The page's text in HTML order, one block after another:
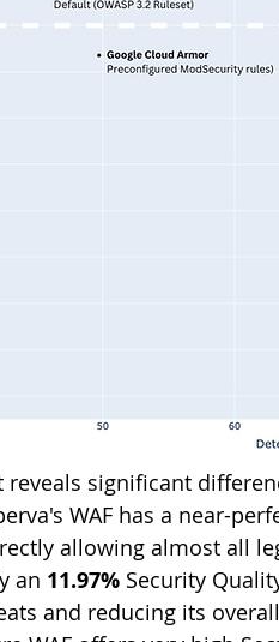
reveals significant
WAF has a near-
allowing almost all
an 11.97% Security
and reducing its